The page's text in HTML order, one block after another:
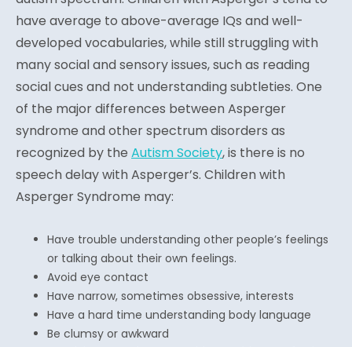
have average to above-average IQs and well-
developed vocabularies, while still struggling with
many social and sensory issues, such as reading
social cues and not understanding subtleties. One
of the major differences between Asperger
syndrome and other spectrum disorders as
recognized by the Autism Society, is there is no
speech delay with Asperger’s. Children with
Asperger Syndrome may:
Have trouble understanding other people’s feelings
or talking about their own feelings.
Avoid eye contact
Have narrow, sometimes obsessive, interests
Have a hard time understanding body language
Be clumsy or awkward